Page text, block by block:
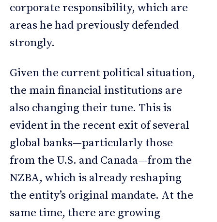
corporate responsibility, which are
areas he had previously defended
strongly.
Given the current political situation,
the main financial institutions are
also changing their tune. This is
evident in the recent exit of several
global banks—particularly those
from the U.S. and Canada—from the
NZBA, which is already reshaping
the entity’s original mandate. At the
same time, there are growing